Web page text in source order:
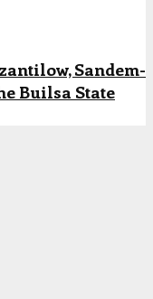
Sandem-
Builsa State